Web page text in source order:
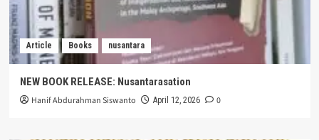
Article Books nusantara
NEW BOOK RELEASE: Nusantarasation
Hanif Abdurahman Siswanto April 12, 2026 0